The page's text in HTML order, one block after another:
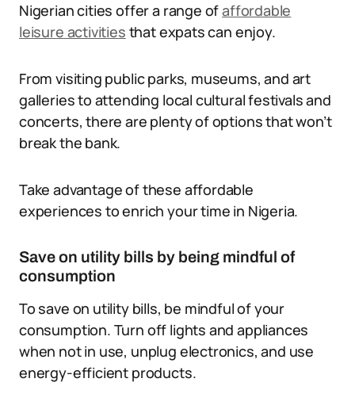
Nigerian cities offer a range ofaffordable
leisure activities that expats can enjoy.
From visiting public parks, museums, and art
galleries to attending local cultural festivals and
concerts, there are plenty of options that won’t
break the bank.
Take advantage of these affordable
experiences to enrich your time in Nigeria.
Save on utility bills by being mindful of
consumption
To save on utility bills, be mindful of your
consumption. Turn off lights and appliances
when not in use, unplug electronics, and use
energy-efficient products.